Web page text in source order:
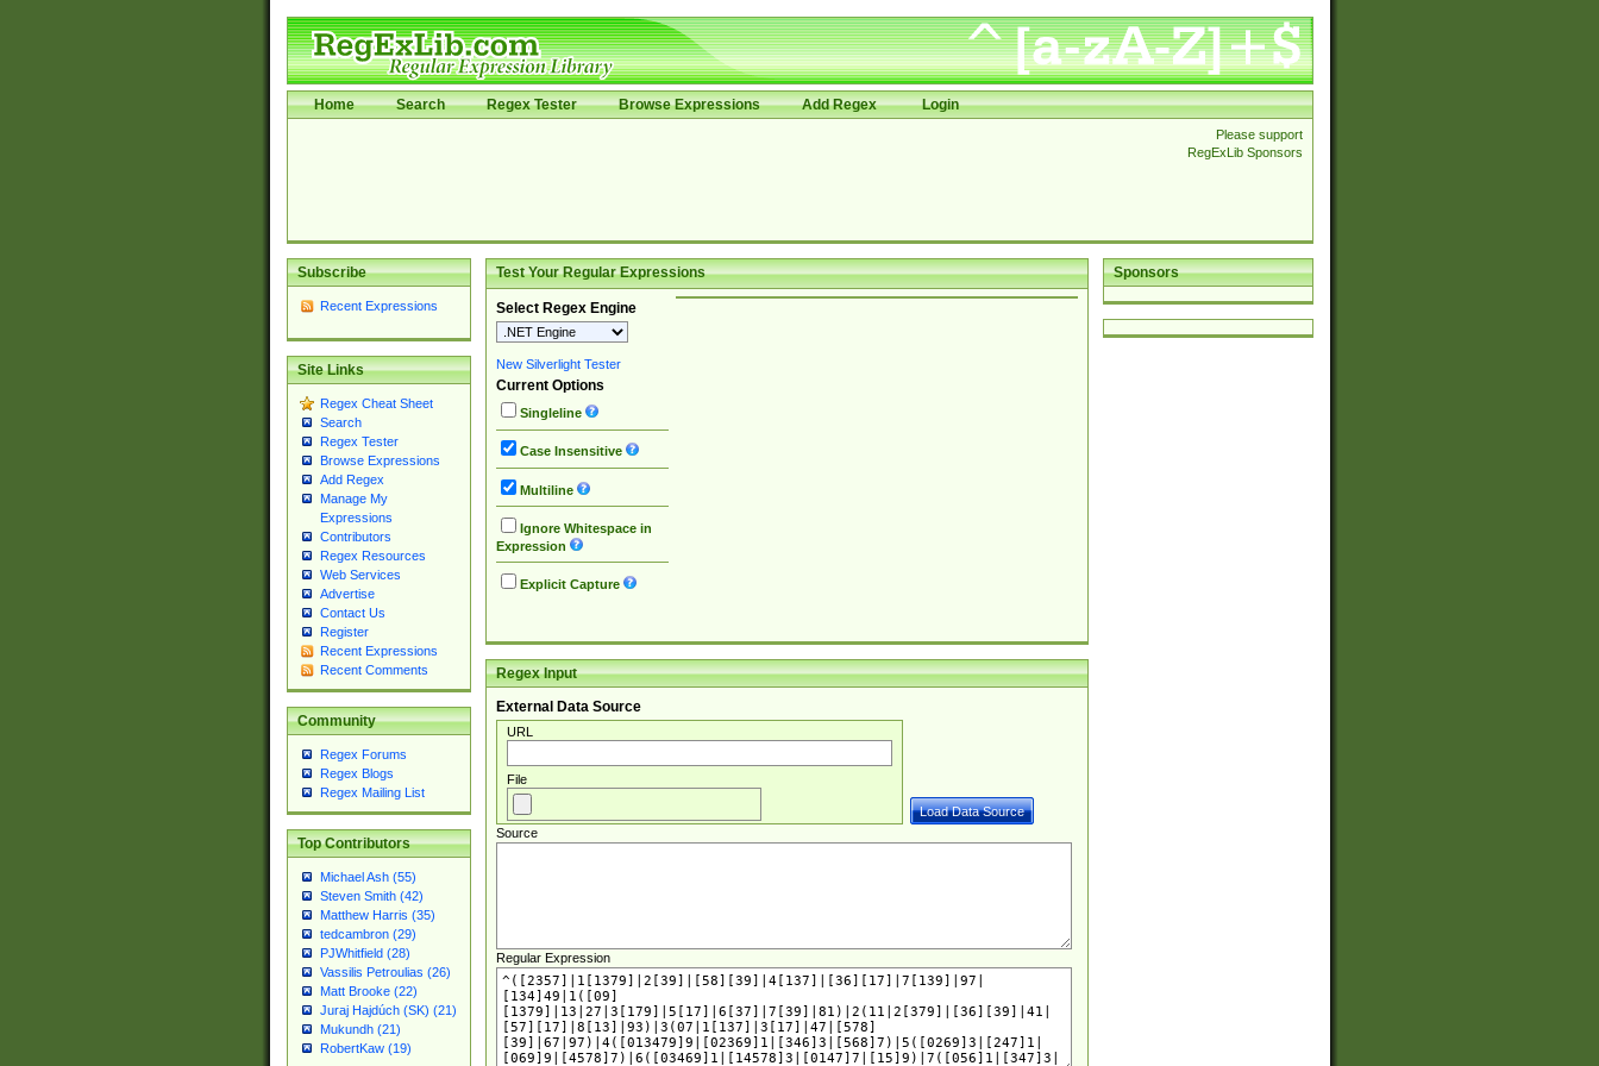
Home Search Regex Tester Browse Expressions Add Regex Login
Please support
RegExLib Sponsors
Subscribe
Recent Expressions
Site Links
Regex Cheat Sheet
Search
Regex Tester
Browse Expressions
Add Regex
Manage My
Expressions
Contributors
Regex Resources
Web Services
Advertise
Contact Us
Register
Recent Expressions
Recent Comments
Community
Regex Forums
Regex Blogs
Regex Mailing List
Top Contributors
Michael Ash (55)
Steven Smith (42)
Matthew Harris (35)
tedcambron (29)
PJWhitfield (28)
Vassilis Petroulias (26)
Matt Brooke (22)
Juraj Hajdúch (SK) (21)
Mukundh (21)
RobertKaw (19)
Sponsors
Test Your Regular Expressions
Select Regex Engine
New Silverlight Tester
Current Options
Singleline
Case Insensitive
Multiline
Ignore Whitespace in
Expression
Explicit Capture
Regex Input
External Data Source
URL
File
Source
Regular Expression